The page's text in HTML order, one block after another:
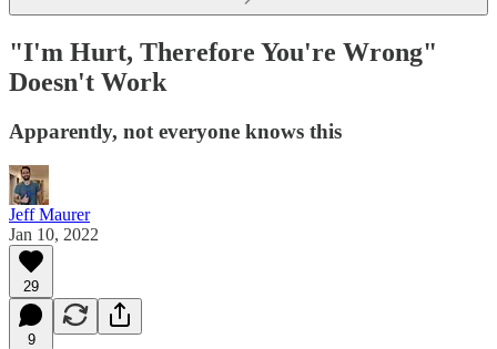
"I'm Hurt, Therefore You're Wrong"
Doesn't Work
Apparently, not everyone knows this
Jeff Maurer
Jan 10, 2022
29
9